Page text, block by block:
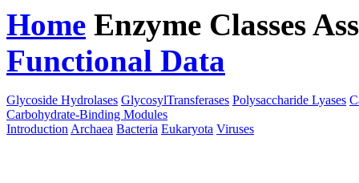
Home Enzyme Classes
Functional Data
Glycoside Hydrolases GlycosylTransferases Polysaccharide Lyases
Carbohydrate-Binding Modules
Introduction Archaea Bacteria Eukaryota Viruses